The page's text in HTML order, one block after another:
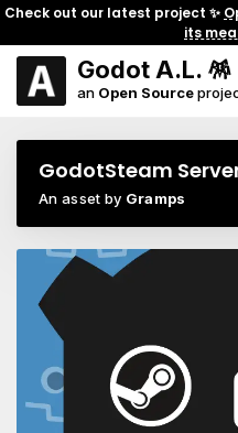
Check out our latest project ✨
its
Godot A.L. 🪅
an Open Source
GodotSteam
An asset by Gramps